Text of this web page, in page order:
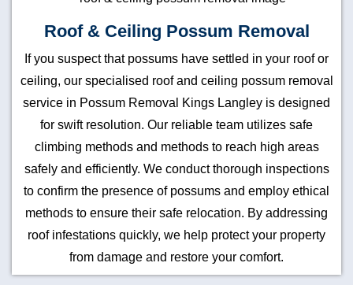
Roof & Ceiling Possum Removal
If you suspect that possums have settled in your roof or
ceiling, our specialised roof and ceiling possum removal
service in Possum Removal Kings Langley is designed
for swift resolution. Our reliable team utilizes safe
climbing methods and methods to reach high areas
safely and efficiently. We conduct thorough inspections
to confirm the presence of possums and employ ethical
methods to ensure their safe relocation. By addressing
roof infestations quickly, we help protect your property
from damage and restore your comfort.